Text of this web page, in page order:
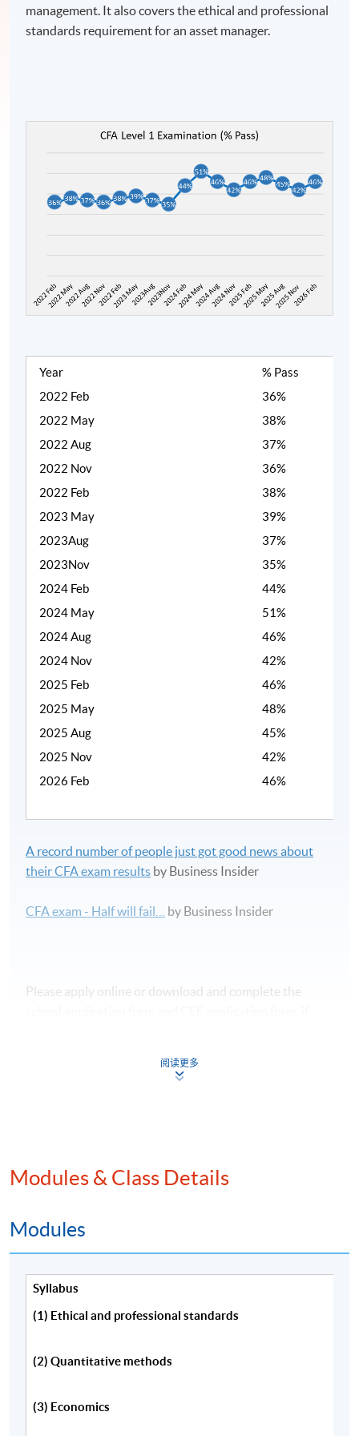
management. It also covers the ethical and professional
standards requirement for an asset manager.
Year
% Pass
2022 Feb
36%
2022 May
38%
2022 Aug
37%
2022 Nov
36%
2022 Feb
38%
2023 May
39%
2023Aug
37%
2023Nov
35%
2024 Feb
44%
2024 May
51%
2024 Aug
46%
2024 Nov
42%
2025 Feb
46%
2025 May
48%
2025 Aug
45%
2025 Nov
42%
2026 Feb
46%
A record number of people just got good news about
their CFA exam results by Business Insider
CFA exam - Half will fail… by Business Insider
Please apply online or download and complete the
課程時間表及報名表可於本網頁下載。如欲報讀此課
Programme Details
examination application, membership and the CFA
http://www.cfainstitute.org/
阅读更多
Modules & Class Details
Modules
Syllabus
(1) Ethical and professional standards
(2) Quantitative methods
(3) Economics